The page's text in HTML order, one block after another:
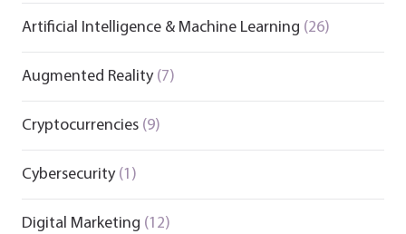
Artificial Intelligence & Machine Learning (26)
Augmented Reality(7)
Cryptocurrencies(9)
Cybersecurity(1)
Digital Marketing (12)